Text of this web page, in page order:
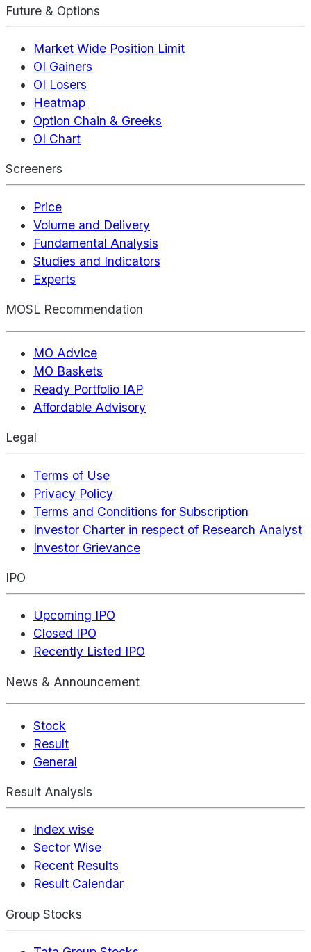
Future & Options
Market Wide Position Limit
OI Gainers
OI Losers
Heatmap
Option Chain & Greeks
OI Chart
Screeners
Price
Volume and Delivery
Fundamental Analysis
Studies and Indicators
Experts
MOSL Recommendation
MO Advice
MO Baskets
Ready Portfolio IAP
Affordable Advisory
Legal
Terms of Use
Privacy Policy
Terms and Conditions for Subscription
Investor Charter in respect of Research Analyst
Investor Grievance
IPO
Upcoming IPO
Closed IPO
Recently Listed IPO
News & Announcement
Stock
Result
General
Result Analysis
Index wise
Sector Wise
Recent Results
Result Calendar
Group Stocks